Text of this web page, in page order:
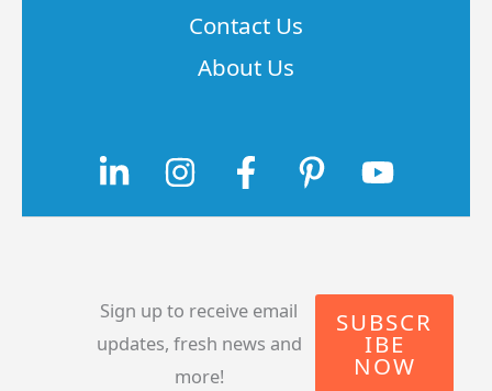
Contact Us
About Us
Sign up to receive email
updates, fresh news and
more!
SUBSCR
IBE
NOW